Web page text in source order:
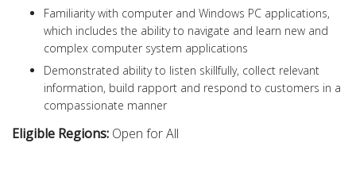
Familiarity with computer and Windows PC applications,
which includes the ability to navigate and learn new and
complex computer system applications
Demonstrated ability to listen skillfully, collect relevant
information, build rapport and respond to customers in a
compassionate manner
Eligible Regions: Open for All